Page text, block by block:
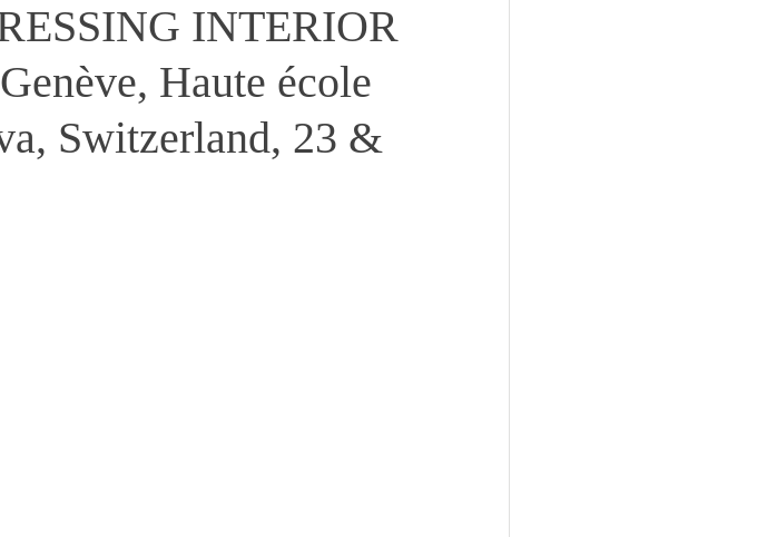
INTERIOR
Haute école
Switzerland, 23 &